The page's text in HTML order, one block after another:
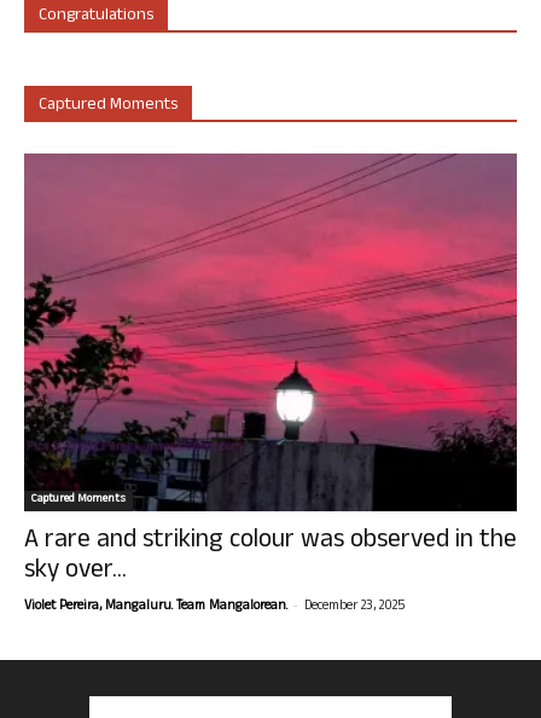
Congratulations
Captured Moments
Captured Moments
A rare and striking colour was observed in the
sky over...
Violet Pereira, Mangaluru. Team Mangalorean. - December 23, 2025